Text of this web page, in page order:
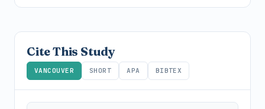
Cite This Study
VANCOUVER SHORT APA BIBTEX